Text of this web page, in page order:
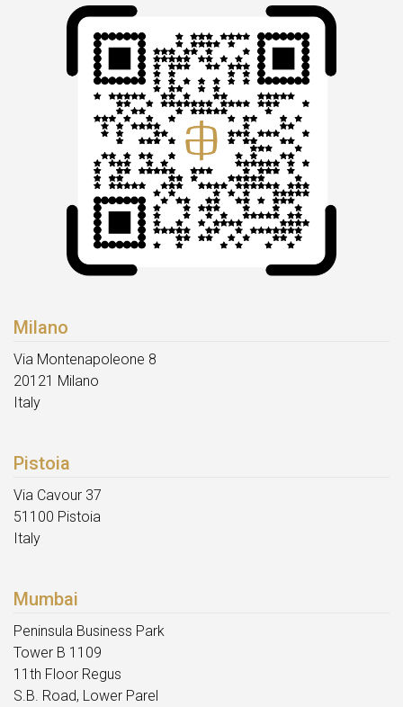
Milano
Via Montenapoleone 8
20121 Milano
Italy
Pistoia
Via Cavour 37
51100 Pistoia
Italy
Mumbai
Peninsula Business Park
Tower B 1109
11th Floor Regus
S.B. Road, Lower Parel